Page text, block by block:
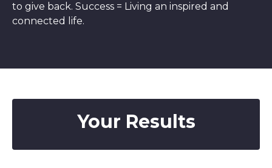
to give back. Success = Living an inspired and
connected life.
Your Results